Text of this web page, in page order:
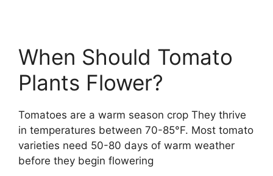
When Should Tomato
Plants Flower?
Tomatoes are a warm season crop They thrive
in temperatures between 70-85°F. Most tomato
varieties need 50-80 days of warm weather
before they begin flowering